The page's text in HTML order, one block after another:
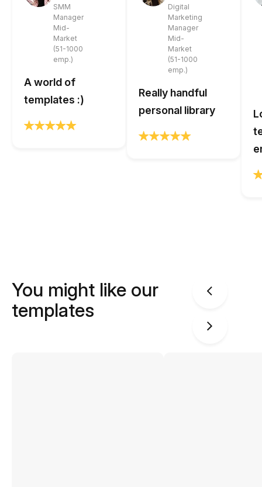
SMM
Manager
Mid-
Market
(51-1000
emp.)
A world of
templates :)
Digital
Marketing
Manager
Mid-
Market
(51-1000
emp.)
Really handful
personal library
You might like our
templates